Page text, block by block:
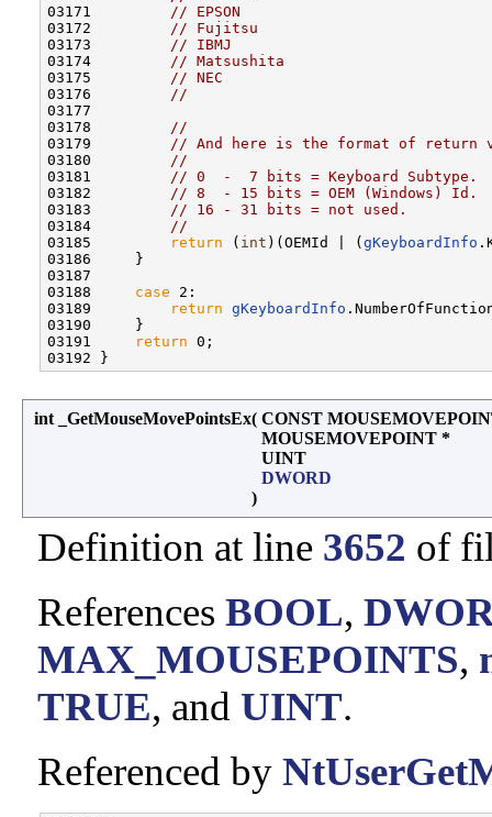
03171 // EPSON
03172 // Fujitsu
03173 // IBMJ
03174 // Matsushita
03175 // NEC
03176 //
03177
03178 //
03179 // And here is the format of return
03180 //
03181 // 0  -  7 bits = Keyboard Subtype.
03182 // 8  - 15 bits = OEM (Windows) Id.
03183 // 16 - 31 bits = not used.
03184 //
03185
return ( int )(OEMId | ( gKeyboardInfo
03186     }
03187
03188 case 2:
03189
return gKeyboardInfo
03190     }
03191
return 0;
int _GetMouseMovePointsEx( CONST
MOUSEMOVEPOINT *
UINT
DWORD
)
Definition at line 3652 of
References BOOL,
MAX_MOUSEPOINTS,
TRUE, and UINT.
Referenced by